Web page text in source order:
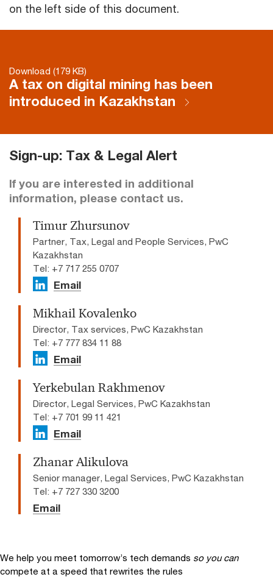
on the left side of this document.
Download (179 KB)
A tax on digital mining has been
introduced in Kazakhstan
Sign-up: Tax & Legal Alert
If you are interested in additional
information, please contact us.
Timur Zhursunov
Partner, Tax, Legal and People Services, PwC
Kazakhstan
Tel: +7 717 255 0707​
Email
Mikhail Kovalenko
Director, Tax services, PwC Kazakhstan
Tel: +7 777 834 11 88
Email
Yerkebulan Rakhmenov
Director, Legal Services, PwC Kazakhstan
Tel: +7 701 99 11 421
Email
Zhanar Alikulova
Senior manager, Legal Services, PwC Kazakhstan
Tel: +7 727 330 3200
Email
We help you meet tomorrow’s tech demands so you can
compete at a speed that rewrites the rules